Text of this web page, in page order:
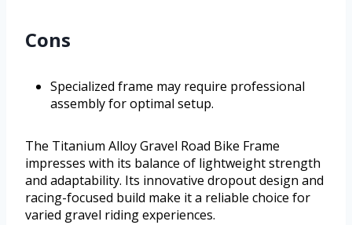
Cons
Specialized frame may require professional
assembly for optimal setup.
The Titanium Alloy Gravel Road Bike Frame
impresses with its balance of lightweight strength
and adaptability. Its innovative dropout design and
racing-focused build make it a reliable choice for
varied gravel riding experiences.